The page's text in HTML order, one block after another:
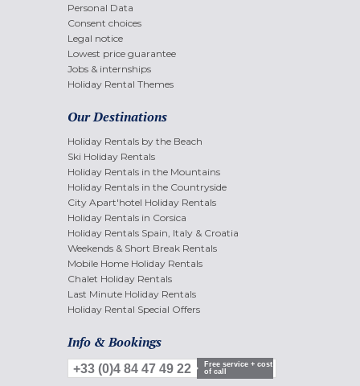
Personal Data
Consent choices
Legal notice
Lowest price guarantee
Jobs & internships
Holiday Rental Themes
Our Destinations
Holiday Rentals by the Beach
Ski Holiday Rentals
Holiday Rentals in the Mountains
Holiday Rentals in the Countryside
City Apart'hotel Holiday Rentals
Holiday Rentals in Corsica
Holiday Rentals Spain, Italy & Croatia
Weekends & Short Break Rentals
Mobile Home Holiday Rentals
Chalet Holiday Rentals
Last Minute Holiday Rentals
Holiday Rental Special Offers
Info & Bookings
+33 (0)4 84 47 49 22
Free service + cost
of call